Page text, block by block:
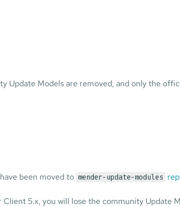
Update Models are removed, and only the
have been moved to mender-update-modules
5.x, you will lose the community Update